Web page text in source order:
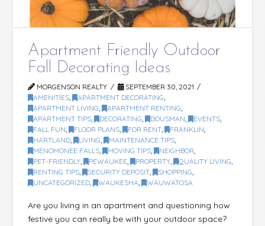
Apartment Friendly Outdoor
Fall Decorating Ideas
MORGENSON REALTY
SEPTEMBER 30, 2021
AMENITIES, APARTMENT DECORATING,
APARTMENT LIVING, APARTMENT RENTING,
APARTMENT TIPS, DECORATING, DOUSMAN, EVENTS,
FALL FUN, FLOOR PLANS, FOR RENT, FRANKLIN,
HARTLAND, LIVING, MAINTENANCE TIPS,
MENOMONEE FALLS, MOVING TIPS, NEIGHBOR,
PET-FRIENDLY, PEWAUKEE, PROPERTY, QUALITY LIVING,
RENTING TIPS, SECURITY DEPOSIT, SHOPPING,
UNCATEGORIZED, WAUKESHA, WAUWATOSA
Are you living in an apartment and questioning how
festive you can really be with your outdoor space?